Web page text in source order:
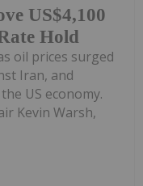
US$4,100
Hold
oil prices surged
Iran, and
US economy.
Kevin Warsh,